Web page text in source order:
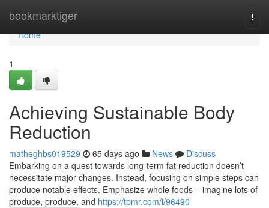
bookmarktiger
Home
Home
1
Achieving Sustainable Body
Reduction
matheghbs019529 65 days ago News
Discuss
Embarking on a quest towards long-term fat reduction doesn’t
necessitate major changes. Instead, focusing on simple steps can
produce notable effects. Emphasize whole foods – imagine lots of
produce, produce, and https://tpmr.com/i/96490